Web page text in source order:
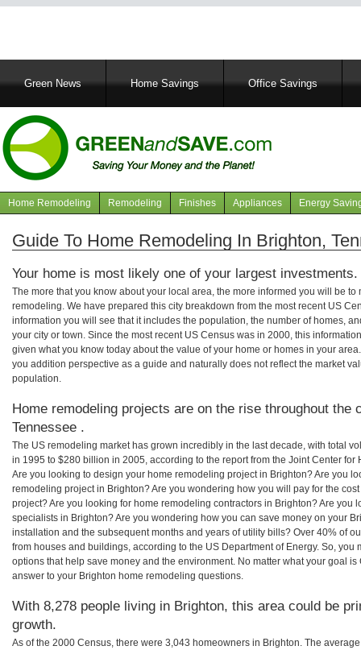
MainGreen News Home Savings Office Savings
Navigation
articles
Home Remodeling Remodeling Finishes Appliances Energy
Guide To Home Remodeling In Brighton,
Your home is most likely one of your largest investments.
The more that you know about your local area, the more informed you will be
remodeling. We have prepared this city breakdown from the most recent US
information you will see that it includes the population, the number of homes,
your city or town. Since the most recent US Census was in 2000, this
given what you know today about the value of your home or homes in your
you addition perspective as a guide and naturally does not reflect the market
population.
Home remodeling projects are on the rise throughout the
Tennessee .
The US remodeling market has grown incredibly in the last decade, with total
in 1995 to $280 billion in 2005, according to the report from the Joint Center for
Are you looking to design your home remodeling project in Brighton? Are you
remodeling project in Brighton? Are you wondering how you will pay for the
project? Are you looking for home remodeling contractors in Brighton? Are you
specialists in Brighton? Are you wondering how you can save money on your
installation and the subsequent months and years of utility bills? Over 40% of
from houses and buildings, according to the US Department of Energy. So, you
options that help save money and the environment. No matter what your goal
answer to your Brighton home remodeling questions.
With 8,278 people living in Brighton, this area could be
growth.
As of the 2000 Census, there were 3,043 homeowners in Brighton. The